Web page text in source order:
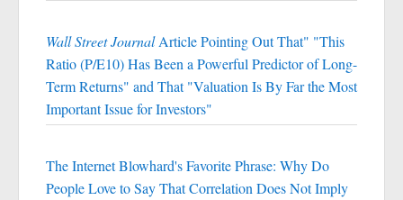
Wall Street JournalArticle Pointing Out That" "This
Ratio (P/E10) Has Been a Powerful Predictor of Long-
Term Returns" and That "Valuation Is By Far the Most
Important Issue for Investors"
The Internet Blowhard's Favorite Phrase: Why Do
People Love to Say That Correlation Does Not Imply